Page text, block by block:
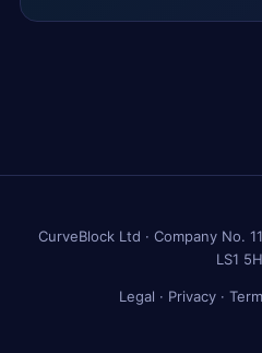
CurveBlock Ltd · Company No.
LS1
Legal · Privacy ·